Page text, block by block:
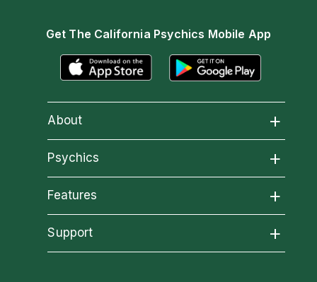
Get The California Psychics Mobile App
About
About California Psychics
Why California Psychics
How We Help
Psychics
All Psychics
Reading Topics
Features
California Psychics App
Support